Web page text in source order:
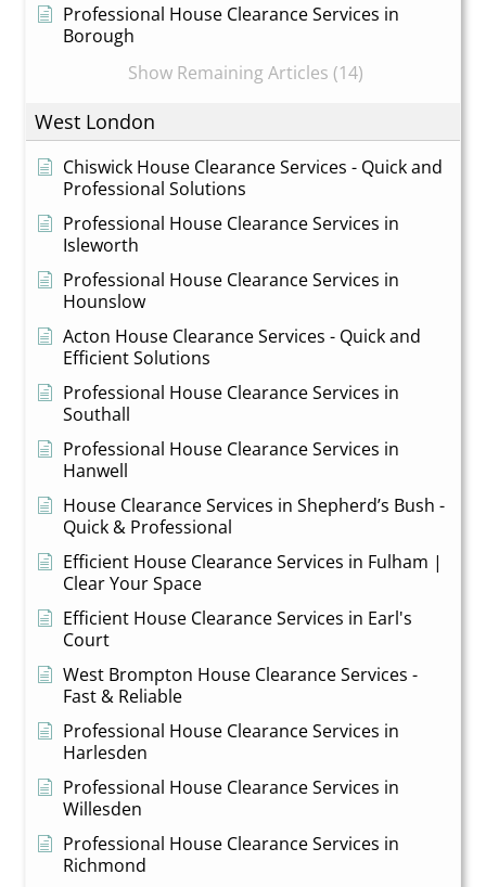
Professional House Clearance Services in
Borough
Show Remaining Articles (14)
West London
Chiswick House Clearance Services - Quick and
Professional Solutions
Professional House Clearance Services in
Isleworth
Professional House Clearance Services in
Hounslow
Acton House Clearance Services - Quick and
Efficient Solutions
Professional House Clearance Services in
Southall
Professional House Clearance Services in
Hanwell
House Clearance Services in Shepherd’s Bush -
Quick & Professional
Efficient House Clearance Services in Fulham |
Clear Your Space
Efficient House Clearance Services in Earl's
Court
West Brompton House Clearance Services -
Fast & Reliable
Professional House Clearance Services in
Harlesden
Professional House Clearance Services in
Willesden
Professional House Clearance Services in
Richmond